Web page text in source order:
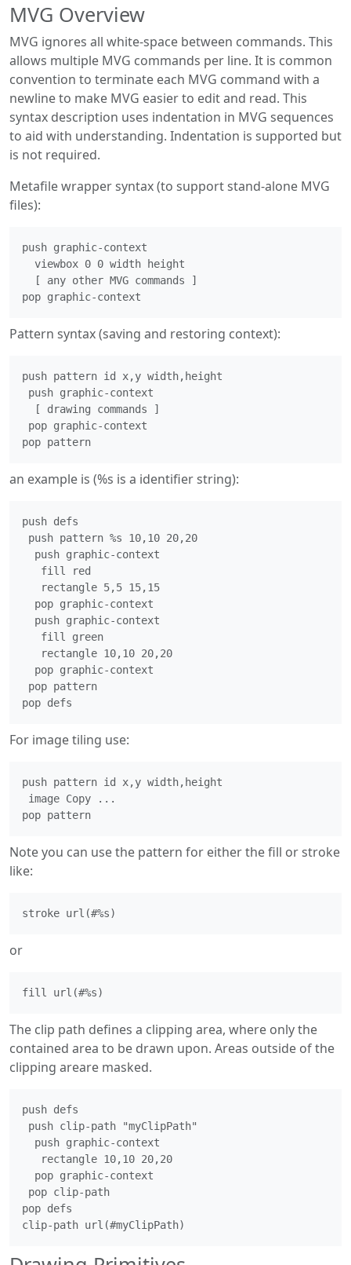
MVG Overview
MVG ignores all white-space between commands. This
allows multiple MVG commands per line. It is common
convention to terminate each MVG command with a
newline to make MVG easier to edit and read. This
syntax description uses indentation in MVG sequences
to aid with understanding. Indentation is supported but
is not required.
Metafile wrapper syntax (to support stand-alone MVG
files):
push graphic-context
  viewbox 0 0 width height
  [ any other MVG commands ]
Pattern syntax (saving and restoring context):
push pattern id x,y width,height
push graphic-context
  [ drawing commands ]
pop graphic-context
an example is (%s is a identifier string):
push defs
push pattern %s 10,10 20,20
  push graphic-context
   fill red
   rectangle 5,5 15,15
  pop graphic-context
  push graphic-context
   fill green
   rectangle 10,10 20,20
  pop graphic-context
pop pattern
For image tiling use:
push pattern id x,y width,height
image Copy ...
Note you can use the pattern for either the fill or stroke
like:
or
The clip path defines a clipping area, where only the
contained area to be drawn upon. Areas outside of the
clipping areare masked.
push defs
push clip-path "myClipPath"
  push graphic-context
   rectangle 10,10 20,20
  pop graphic-context
pop clip-path
pop defs